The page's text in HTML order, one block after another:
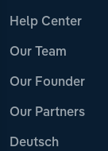
Help Center
Our Team
Our Founder
Our Partners
Deutsch